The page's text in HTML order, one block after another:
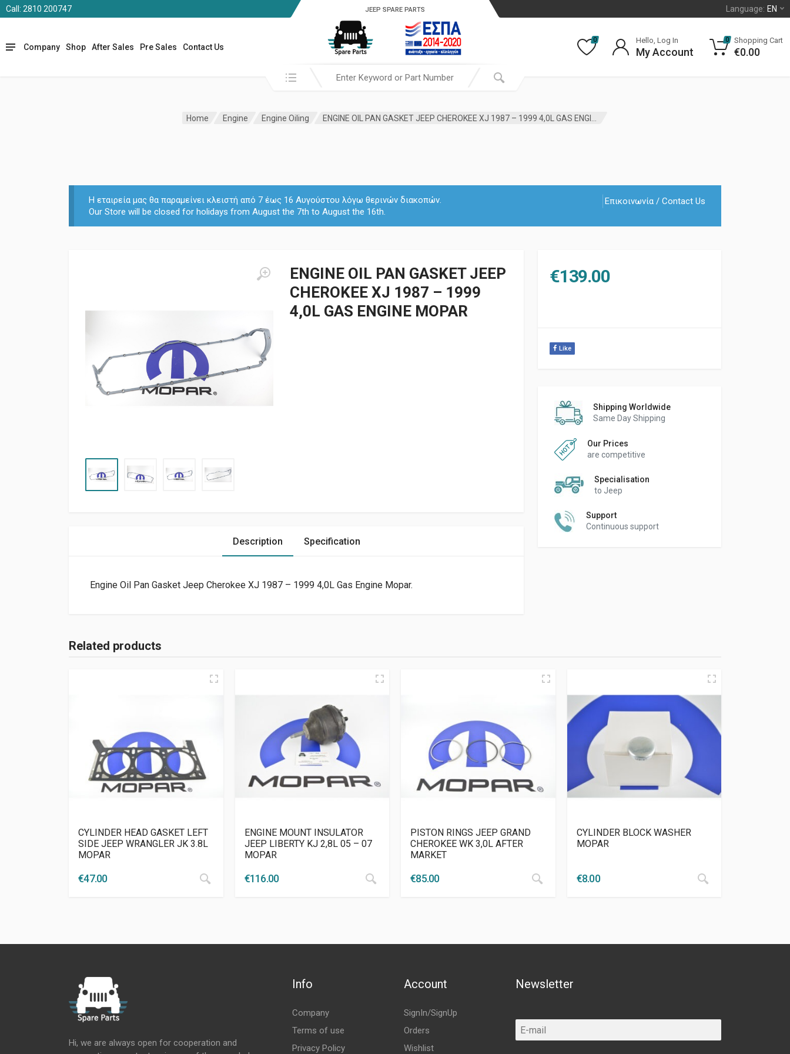
Call: 2810 200747 Language: EN
Company Shop After Sales Pre Sales Contact Us
JEEP SPARE PARTS
Search in:
0 Hello, Log In
My Account
0 Shopping Cart
€0.00
Home Engine Engine Oiling
Επικοινωνία / Contact Us
Η εταιρεία μας θα παραμείνει κλειστή από 7 έως 16 Αυγούστου λόγω θερινών διακοπών.
Our Store will be closed for holidays from August the 7th to August the 16th.
ENGINE OIL PAN GASKET JEEP
CHEROKEE XJ 1987 – 1999
4,0L GAS ENGINE MOPAR
€139.00
Like
Shipping Worldwide
Same Day Shipping
Our Prices
are competitive
Specialisation
to Jeep
Support
Continuous support
Description Specification
Engine Oil Pan Gasket Jeep Cherokee XJ 1987 – 1999 4,0L Gas Engine Mopar.
Related products
CYLINDER HEAD GASKET LEFT
SIDE JEEP WRANGLER JK 3.8L
MOPAR
€47.00
ENGINE MOUNT INSULATOR
JEEP LIBERTY KJ 2,8L 05 – 07
MOPAR
€116.00
PISTON RINGS JEEP GRAND
CHEROKEE WK 3,0L AFTER
MARKET
€85.00
CYLINDER BLOCK WASHER
MOPAR
€8.00
Hi, we are always open for cooperation and
Info
Company
Terms of use
Privacy Policy
Account
SignIn/SignUp
Orders
Wishlist
Newsletter